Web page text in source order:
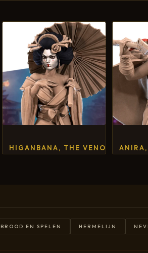
HIGANBANA, THE VENOMOUS
BROOD EN SPELEN HERMELIJN